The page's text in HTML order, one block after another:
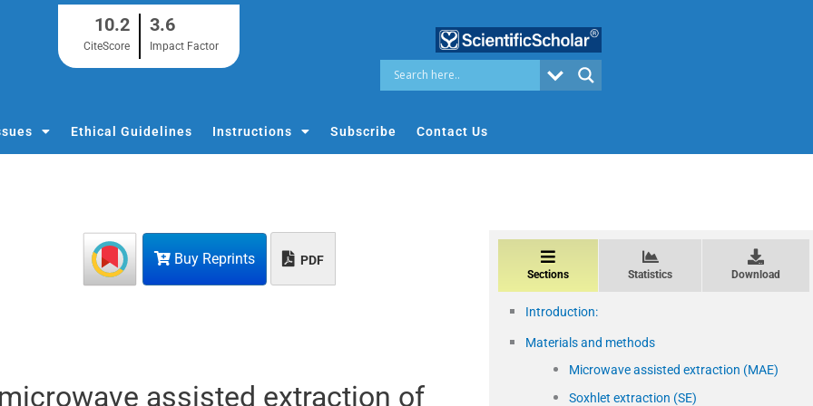
10.2
CiteScore
3.6
Impact Factor
Ethical Guidelines Instructions Subscribe Contact Us
Buy Reprints PDF
assisted extraction of
Sections Statistics Download
Introduction:
Materials and methods
Microwave assisted extraction (MAE)
Soxhlet extraction (SE)